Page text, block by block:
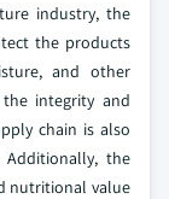
industry, the
the products
and other
integrity and
chain is also
the
nutritional value